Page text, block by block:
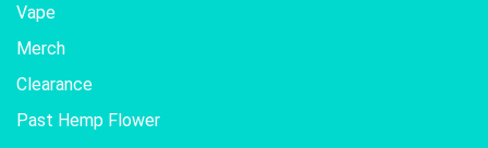
Vape
Merch
Clearance
Past Hemp Flower